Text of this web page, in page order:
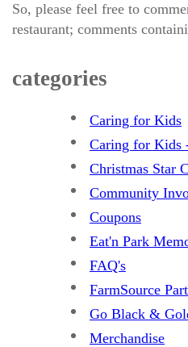
So, please feel free to
restaurant; comments
categories
Caring for Kids
Caring for Kids
Christmas Star
Community
Coupons
Eat'n Park
FAQ's
FarmSource
Go Black &
Merchandise